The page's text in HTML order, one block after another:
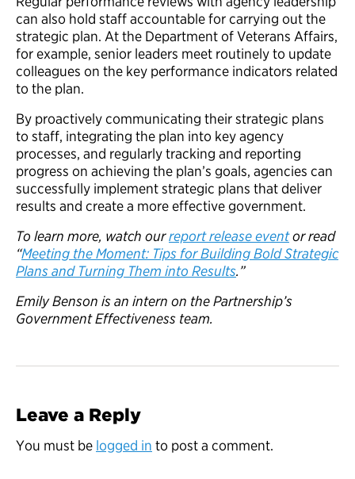
can also hold staff accountable for carrying out the
strategic plan. At the Department of Veterans Affairs,
for example, senior leaders meet routinely to update
colleagues on the key performance indicators related
to the plan.
By proactively communicating their strategic plans
to staff, integrating the plan into key agency
processes, and regularly tracking and reporting
progress on achieving the plan’s goals, agencies can
successfully implement strategic plans that deliver
results and create a more effective government.
To learn more, watch ourreport release eventor read
“Meeting the Moment: Tips for Building Bold Strategic
Plans and Turning Them into Results.”
Emily Benson is an intern on the Partnership’s
Government Effectiveness team.
Leave a Reply
You must be logged in to post a comment.